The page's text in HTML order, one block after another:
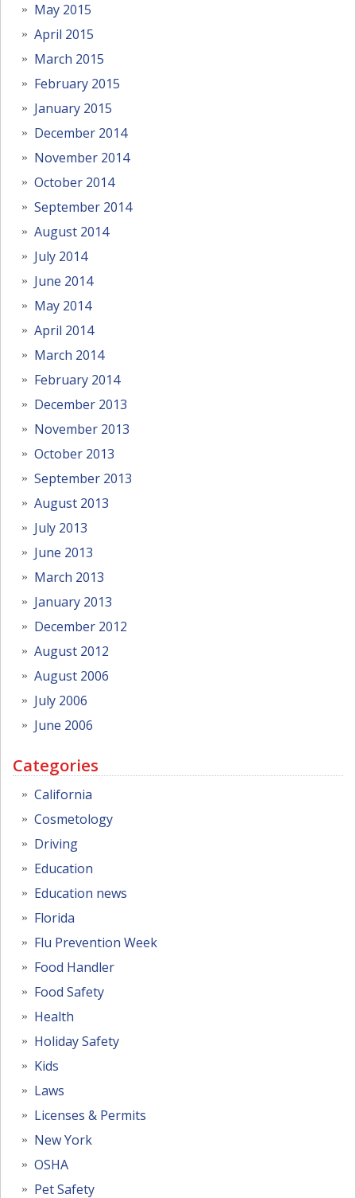
May 2015
April 2015
March 2015
February 2015
January 2015
December 2014
November 2014
October 2014
September 2014
August 2014
July 2014
June 2014
May 2014
April 2014
March 2014
February 2014
December 2013
November 2013
October 2013
September 2013
August 2013
July 2013
June 2013
March 2013
January 2013
December 2012
August 2012
August 2006
July 2006
June 2006
Categories
California
Cosmetology
Driving
Education
Education news
Florida
Flu Prevention Week
Food Handler
Food Safety
Health
Holiday Safety
Kids
Laws
Licenses & Permits
New York
OSHA
Pet Safety